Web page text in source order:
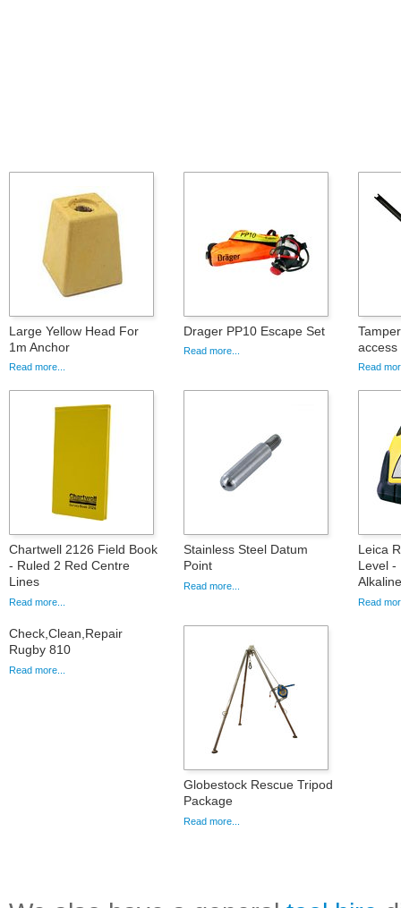
Large Yellow Head For
1m Anchor
Read more...
Drager PP10 Escape Set
Read more...
access
Read
Chartwell 2126 Field Book
- Ruled 2 Red Centre
Lines
Read more...
Stainless Steel Datum
Point
Read more...
Leica
Level -
Read
Check,Clean,Repair
Rugby 810
Read more...
Globestock Rescue Tripod
Package
Read more...